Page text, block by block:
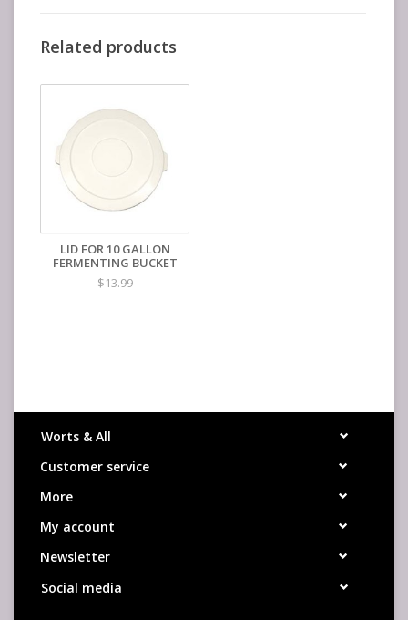
Related products
LID FOR 10 GALLON
FERMENTING BUCKET
$13.99
Worts & All
Customer service
More
My account
Newsletter
Social media